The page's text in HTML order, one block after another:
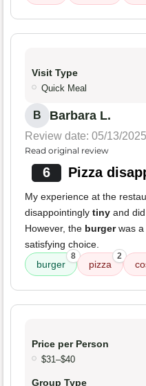
Visit Type
Quick Meal
B Barbara L.
Review date: 05/13/2025
Read original review
6 Pizza
My experience at the
disappointingly tiny and
However, the burgerwas a
satisfying choice.
burger
8
pizza
2
Price per Person
$31–$40
Group Type